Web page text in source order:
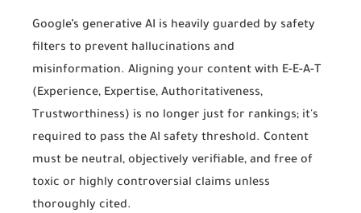
Google’s generative AI is heavily guarded by safety
filters to prevent hallucinations and
misinformation. Aligning your content with E-E-A-T
(Experience, Expertise, Authoritativeness,
Trustworthiness) is no longer just for rankings; it's
required to pass the AI safety threshold. Content
must be neutral, objectively verifiable, and free of
toxic or highly controversial claims unless
thoroughly cited.